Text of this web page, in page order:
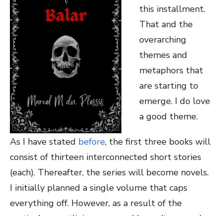
this installment.
That and the
overarching
themes and
metaphors that
are starting to
emerge. I do love
a good theme.
As I have stated before, the first three books will
consist of thirteen interconnected short stories
(each). Thereafter, the series will become novels.
I initially planned a single volume that caps
everything off. However, as a result of the